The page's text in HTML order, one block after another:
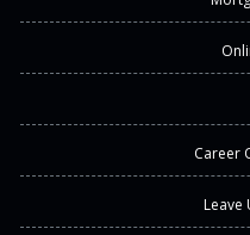
Career
Leave